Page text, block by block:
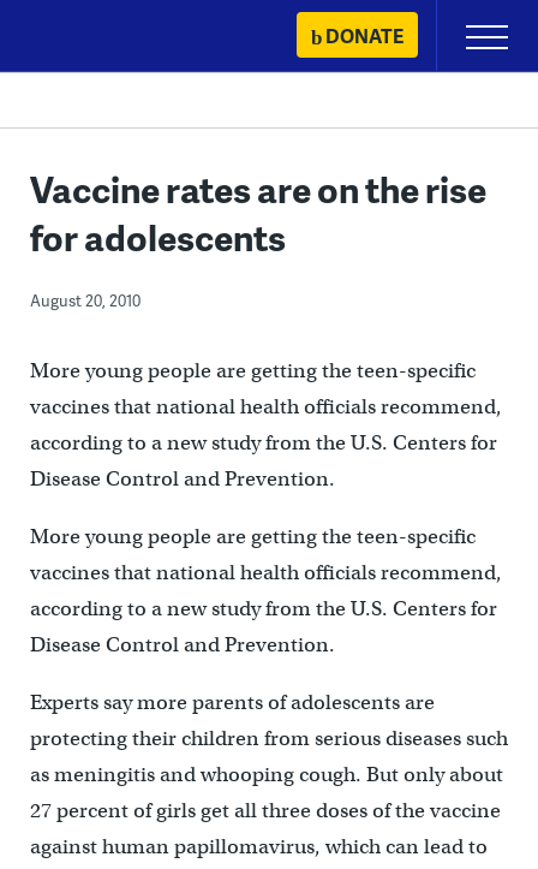
content
DONATE
Primary
Menu
Vaccine rates are on the rise
for adolescents
August 20, 2010
More young people are getting the teen-specific
vaccines that national health officials recommend,
according to a new study from the U.S. Centers for
Disease Control and Prevention.
More young people are getting the teen-specific
vaccines that national health officials recommend,
according to a new study from the U.S. Centers for
Disease Control and Prevention.
Experts say more parents of adolescents are
protecting their children from serious diseases such
as meningitis and whooping cough. But only about
27 percent of girls get all three doses of the vaccine
against human papillomavirus, which can lead to